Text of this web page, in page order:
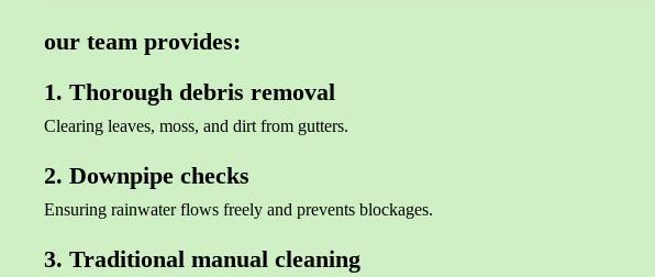
our team provides:
1. Thorough debris removal
Clearing leaves, moss, and dirt from gutters.
2. Downpipe checks
Ensuring rainwater flows freely and prevents blockages.
3. Traditional manual cleaning